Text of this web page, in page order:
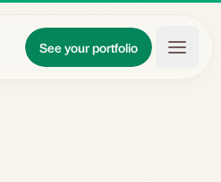
See your portfolio